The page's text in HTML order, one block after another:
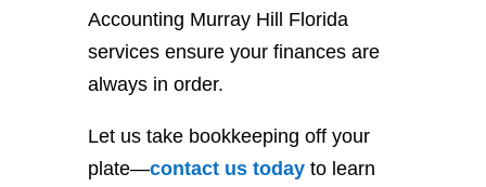
Accounting Murray Hill Florida
services ensure your finances are
always in order.
Let us take bookkeeping off your
plate—contactustodayto learn